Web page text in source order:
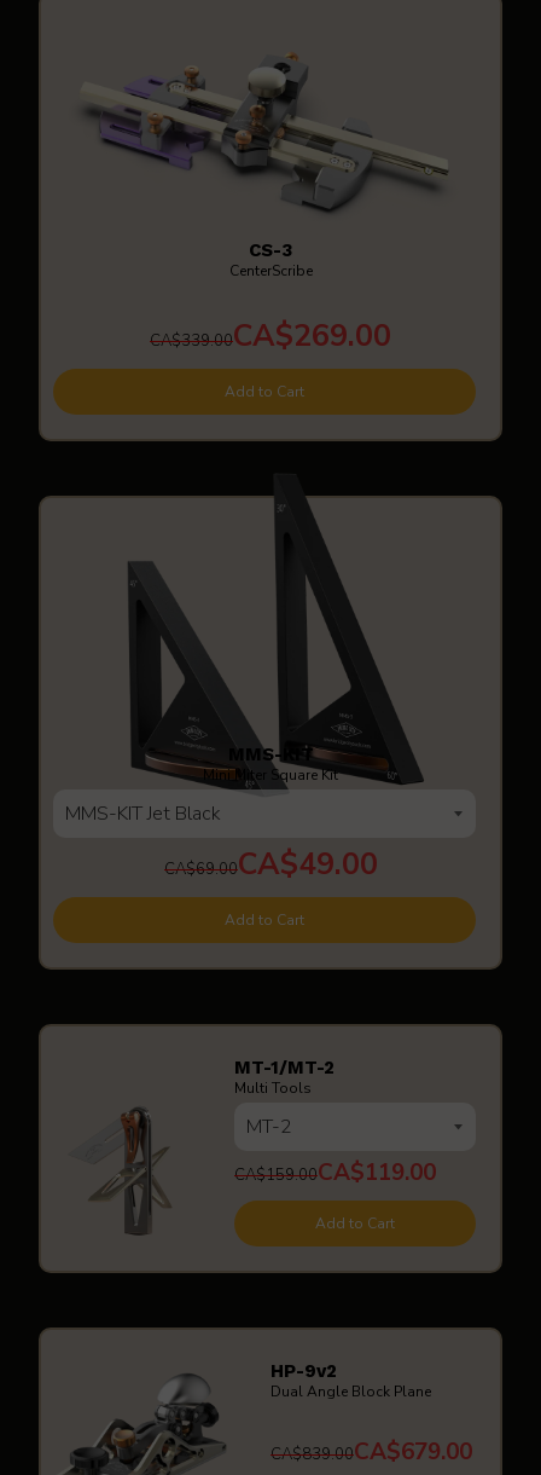
CS-3
CenterScribe
CA$339.00CA$269.00
Add to Cart
MMS-KIT
Mini Miter Square Kit
CA$69.00CA$49.00
Add to Cart
MT-1/MT-2
Multi Tools
CA$159.00CA$119.00
Add to Cart
HP-9v2
Dual Angle Block Plane
CA$839.00CA$679.00